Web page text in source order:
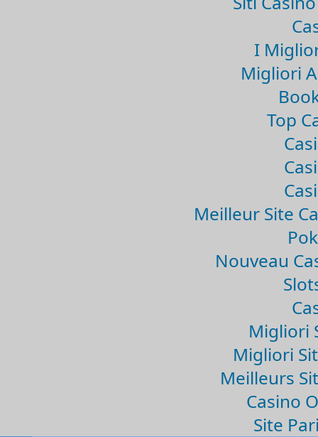
I
Migliori
Top
Meilleur Site
Nouveau
Migliori
Migliori
Meilleurs
Casino
Site